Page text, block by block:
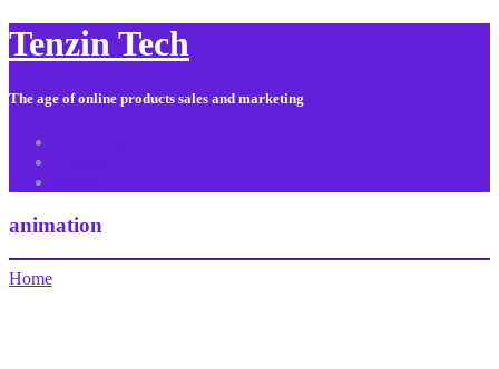
Tenzin Tech
The age of online products sales and marketing
animation
Home